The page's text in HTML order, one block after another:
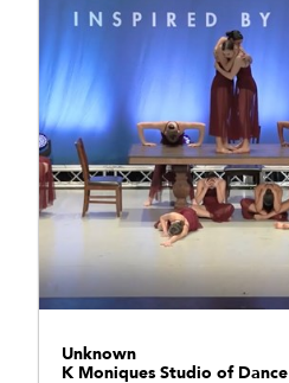
Unknown
K Moniques Studio of Dance